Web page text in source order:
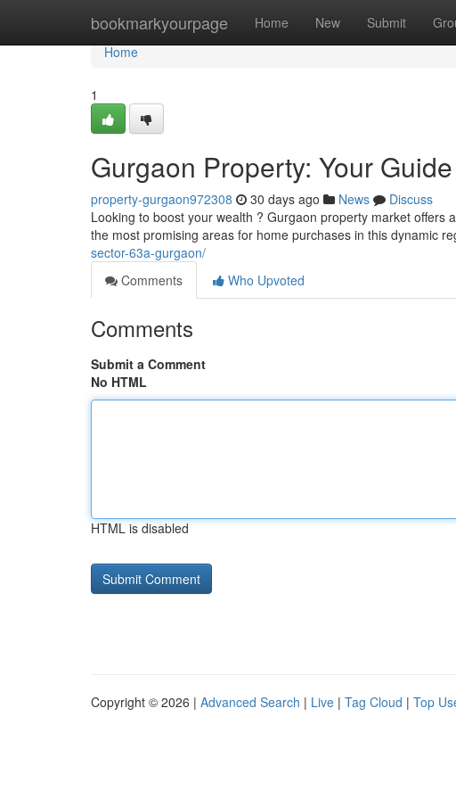
bookmarkyourpage Home New Submit
Home
Home
1
Gurgaon Property: Your
property-gurgaon972308 30 days ago News
Discuss
Looking to boost your wealth ? Gurgaon property market
the most promising areas for home purchases in this dynamic
sector-63a-gurgaon/
Comments
Who Upvoted
Comments
Submit a Comment
No HTML
HTML is disabled
Copyright © 2026 | Advanced Search | Live | Tag Cloud | Top